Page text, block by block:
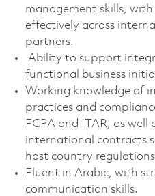
management skills,
effectively across
partners.
Ability to support
functional business
Working knowledge of
practices and
FCPA and ITAR, as
international contracts
host country
Fluent in Arabic, with
communication skills.